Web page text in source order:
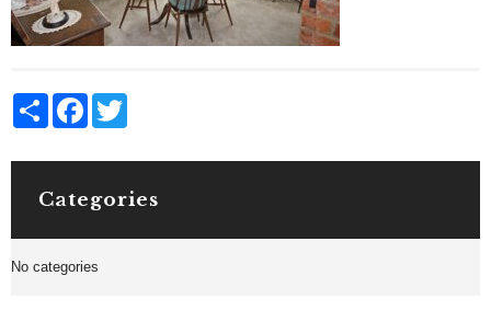
Share Facebook
Categories
No categories